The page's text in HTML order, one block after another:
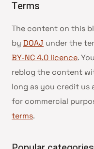
Terms
The content on this
by DOAJ under the
BY-NC 4.0 licence.
reblog the content
long as you credit
for commercial
terms.